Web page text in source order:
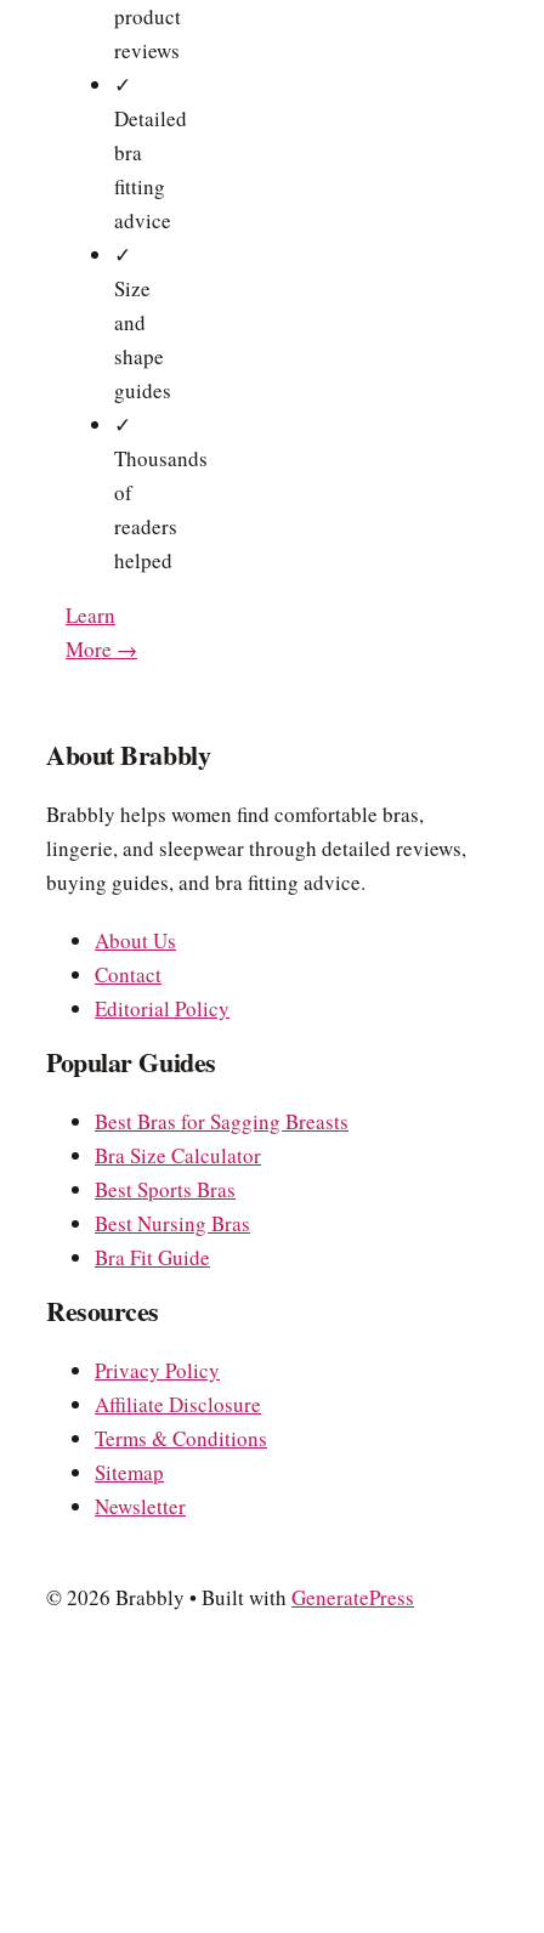
product
reviews
✓
Detailed
bra
fitting
advice
✓
Size
and
shape
guides
✓
Thousands
of
readers
helped
Learn
More →
About Brabbly
Brabbly helps women find comfortable bras,
lingerie, and sleepwear through detailed reviews,
buying guides, and bra fitting advice.
About Us
Contact
Editorial Policy
Popular Guides
Best Bras for Sagging Breasts
Bra Size Calculator
Best Sports Bras
Best Nursing Bras
Bra Fit Guide
Resources
Privacy Policy
Affiliate Disclosure
Terms & Conditions
Sitemap
Newsletter
© 2026 Brabbly • Built with GeneratePress